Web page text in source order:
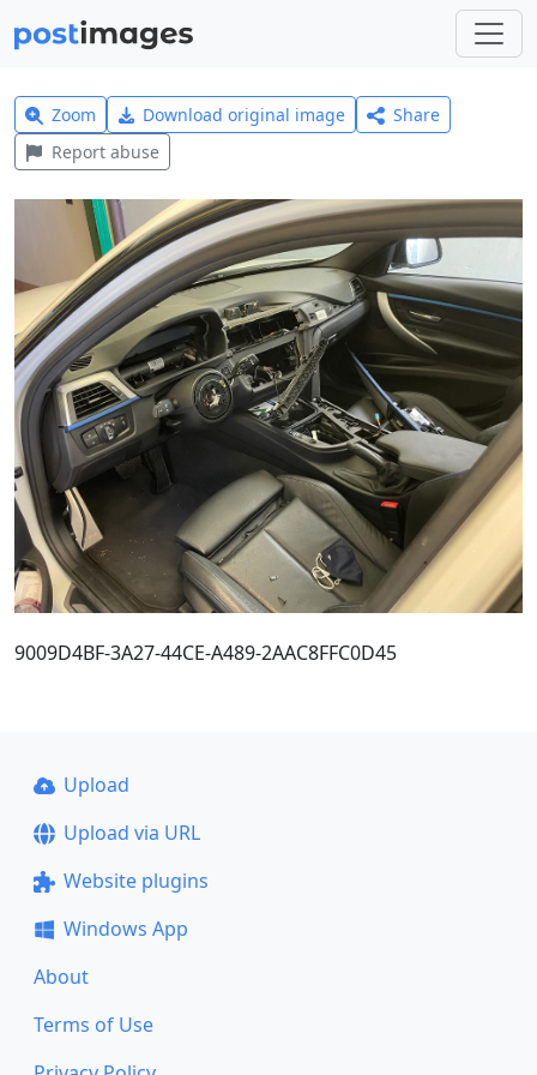
Zoom Download original image
Share
Report abuse
9009D4BF-3A27-44CE-A489-2AAC8FFC0D45
Upload
Upload via URL
Website plugins
Windows App
About
Terms of Use